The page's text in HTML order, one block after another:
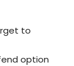
to
option